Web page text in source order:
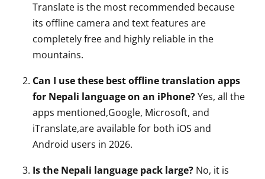
Translate is the most recommended because
its offline camera and text features are
completely free and highly reliable in the
mountains.
Can I use these best offline translation apps
for Nepali language on an iPhone?Yes, all the
apps mentioned,Google, Microsoft, and
iTranslate,are available for both iOS and
Android users in 2026.
Is the Nepali language pack large? No, it is